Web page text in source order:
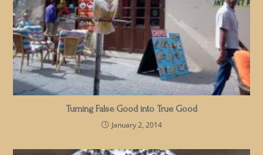
Turning False Good into True Good
January 2, 2014